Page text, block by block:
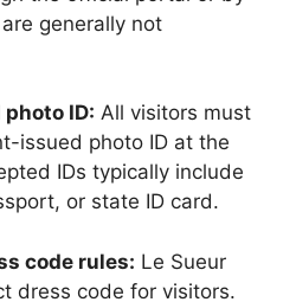
generally not
ID: All visitors must
issued photo ID at the
IDs typically include
or state ID card.
code rules: Le Sueur
dress code for visitors.